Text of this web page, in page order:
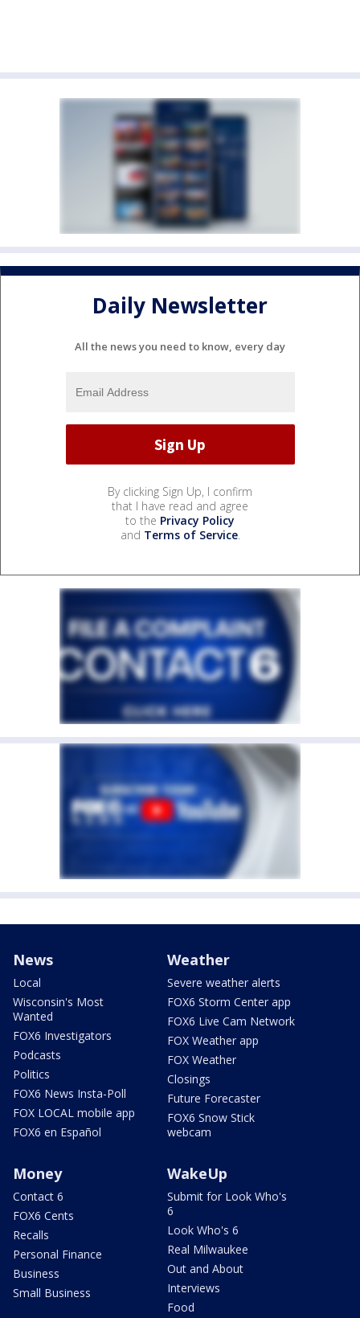
Daily Newsletter
All the news you need to know, every day
By clicking Sign Up, I confirm
that I have read and agree
to the Privacy Policy
and Terms of Service.
News
Local
Wisconsin's Most
Wanted
FOX6 Investigators
Podcasts
Politics
FOX6 News Insta-Poll
FOX LOCAL mobile app
FOX6 en Español
Weather
Severe weather alerts
FOX6 Storm Center app
FOX6 Live Cam Network
FOX Weather app
FOX Weather
Closings
Future Forecaster
FOX6 Snow Stick
webcam
Money
Contact 6
FOX6 Cents
Recalls
Personal Finance
Business
Small Business
WakeUp
Submit for Look Who's
6
Look Who's 6
Real Milwaukee
Out and About
Interviews
Food